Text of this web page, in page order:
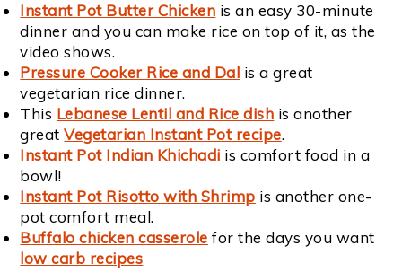
Instant Pot Butter Chicken is an easy 30-minute
dinner and you can make rice on top of it, as the
video shows.
Pressure Cooker Rice and Dal is a great
vegetarian rice dinner.
This Lebanese Lentil and Rice dish is another
greatVegetarian Instant Pot recipe.
Instant Pot Indian Khichadi is comfort food in a
bowl!
Instant Pot Risotto with Shrimp is another one-
pot comfort meal.
Buffalo chicken casserole for the days you want
low carb recipes